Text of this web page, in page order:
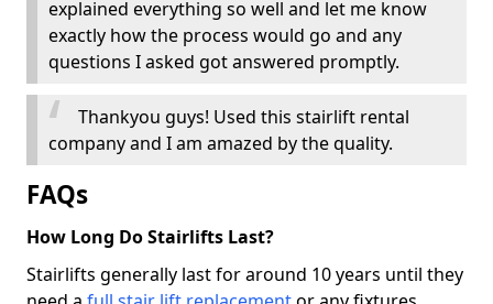
explained everything so well and let me know
exactly how the process would go and any
questions I asked got answered promptly.
Thankyou guys! Used this stairlift rental
company and I am amazed by the quality.
FAQs
How Long Do Stairlifts Last?
Stairlifts generally last for around 10 years until they